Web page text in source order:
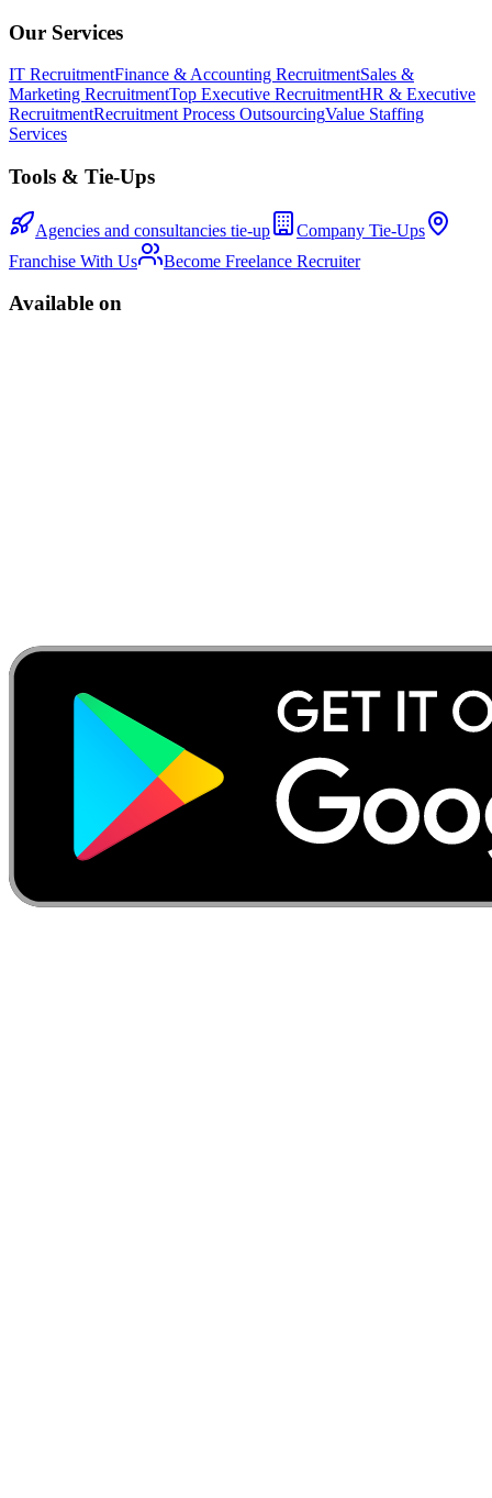
Our Services
IT RecruitmentFinance & Accounting RecruitmentSales &
Marketing RecruitmentTop Executive RecruitmentHR & Executive
RecruitmentRecruitment Process OutsourcingValue Staffing
Services
Tools & Tie-Ups
Agencies and consultancies tie-up
Company Tie-Ups
Franchise With Us
Become Freelance Recruiter
Available on